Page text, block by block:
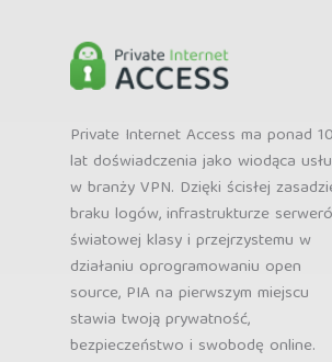
Private Internet Access ma ponad 10
lat doświadczenia jako wiodąca
w branży VPN. Dzięki ścisłej
braku logów, infrastrukturze
światowej klasy i przejrzystemu w
działaniu oprogramowaniu open
source, PIA na pierwszym miejscu
stawia twoją prywatność,
bezpieczeństwo i swobodę online.